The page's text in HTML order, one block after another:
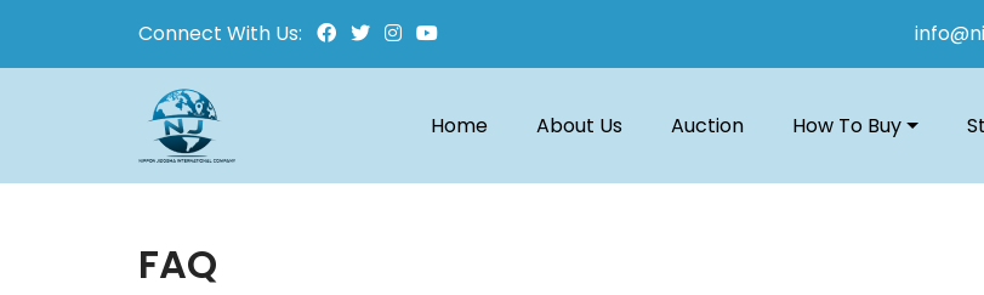
Connect With Us:
Home About Us Auction How To Buy
FAQ